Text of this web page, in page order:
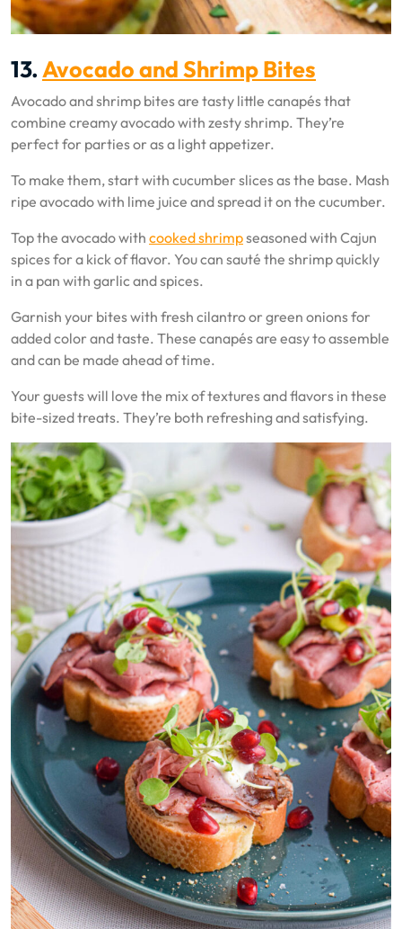
13.Avocado and Shrimp Bites
Avocado and shrimp bites are tasty little canapés that
combine creamy avocado with zesty shrimp. They’re
perfect for parties or as a light appetizer.
To make them, start with cucumber slices as the base. Mash
ripe avocado with lime juice and spread it on the cucumber.
Top the avocado with cooked shrimpseasoned with Cajun
spices for a kick of flavor. You can sauté the shrimp quickly
in a pan with garlic and spices.
Garnish your bites with fresh cilantro or green onions for
added color and taste. These canapés are easy to assemble
and can be made ahead of time.
Your guests will love the mix of textures and flavors in these
bite-sized treats. They’re both refreshing and satisfying.